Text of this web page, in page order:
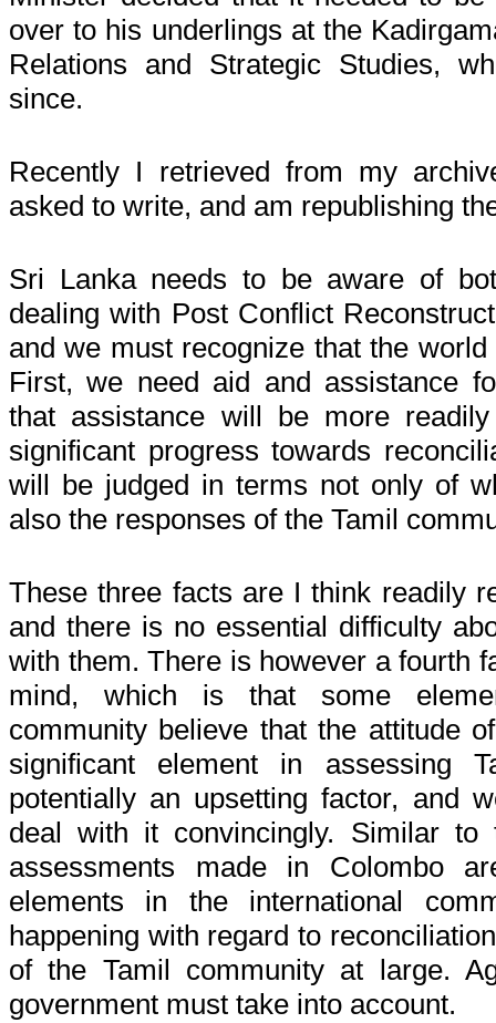
over to his underlings at the
Relations and Strategic Studies,
since.
Recently I retrieved from my
asked to write, and am republishing
Sri Lanka needs to be aware of
dealing with Post Conflict
and we must recognize that the
First, we need aid and assistance
that assistance will be more
significant progress towards
will be judged in terms not only of
also the responses of the Tamil
These three facts are I think readily
and there is no essential difficulty
with them. There is however a fourth
mind, which is that some
community believe that the attitude
significant element in assessing
potentially an upsetting factor, and
deal with it convincingly. Similar
assessments made in Colombo
elements in the international
happening with regard to
of the Tamil community at large.
government must take into account.